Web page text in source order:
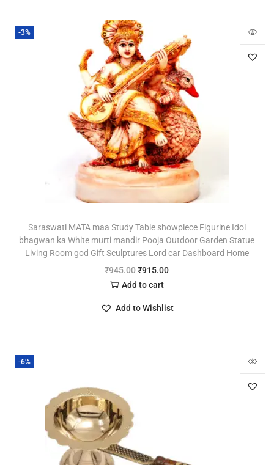
-3%
Saraswati MATA maa Study Table showpiece Figurine Idol
bhagwan ka White murti mandir Pooja Outdoor Garden Statue
Living Room god Gift Sculptures Lord car Dashboard Home
₹945.00₹915.00
Add to cart
Add to Wishlist
-6%